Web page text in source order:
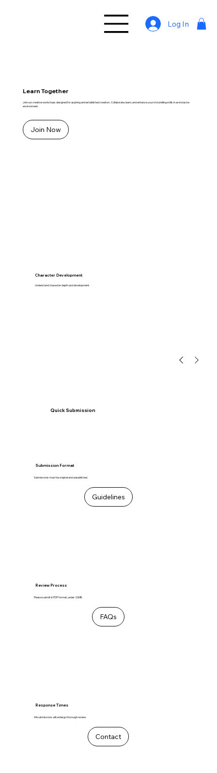
Log In
Learn Together
Join our creative workshops designed for aspiring and established creators. Collaborate, learn, and enhance your storytelling skills in an inclusive
environment.
Join Now
Character Development
Understand character depth and development.
Quick Submission
Submission Format
Submissions must be original and unpublished.
Guidelines
Review Process
Please submit in PDF format, under 20MB.
FAQs
Response Times
All submissions will undergo thorough review.
Contact